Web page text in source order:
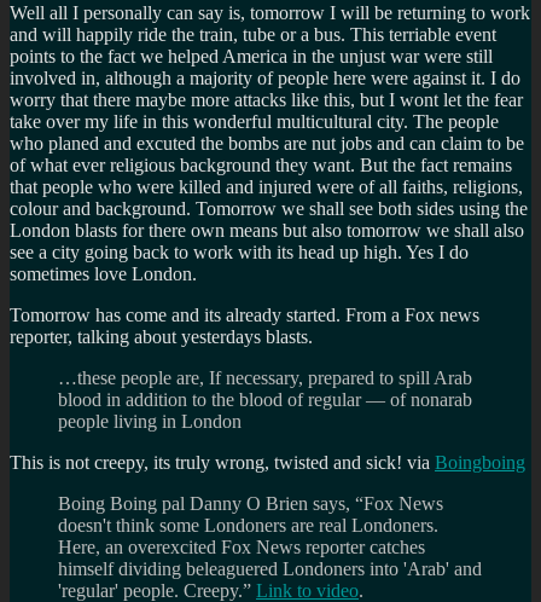
Well all I personally can say is, tomorrow I will be returning to work
and will happily ride the train, tube or a bus. This terriable event
points to the fact we helped America in the unjust war were still
involved in, although a majority of people here were against it. I do
worry that there maybe more attacks like this, but I wont let the fear
take over my life in this wonderful multicultural city. The people
who planed and excuted the bombs are nut jobs and can claim to be
of what ever religious background they want. But the fact remains
that people who were killed and injured were of all faiths, religions,
colour and background. Tomorrow we shall see both sides using the
London blasts for there own means but also tomorrow we shall also
see a city going back to work with its head up high. Yes I do
sometimes love London.
Tomorrow has come and its already started. From a Fox news
reporter, talking about yesterdays blasts.
…these people are, If necessary, prepared to spill Arab
blood in addition to the blood of regular — of nonarab
people living in London
This is not creepy, its truly wrong, twisted and sick! via Boingboing
Boing Boing pal Danny O Brien says, “Fox News
doesn't think some Londoners are real Londoners.
Here, an overexcited Fox News reporter catches
himself dividing beleaguered Londoners into 'Arab' and
'regular' people. Creepy.” Link to video.